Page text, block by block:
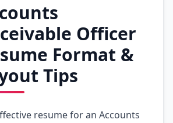
Officer
Format &
Tips
resume for an Accounts